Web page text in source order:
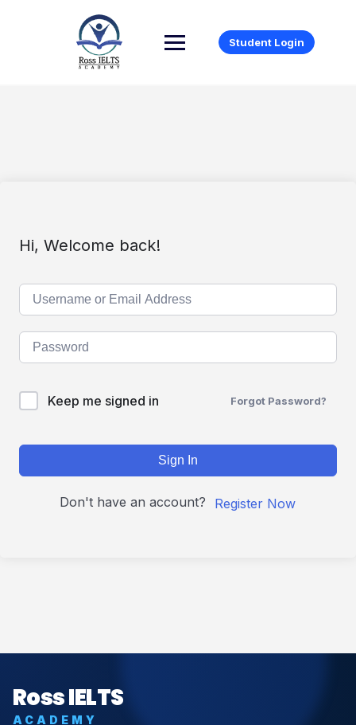
Student Login
Hi, Welcome back!
Keep me signed in Forgot Password?
Sign In
Don't have an account? Register Now
Ross IELTS
ACADEMY